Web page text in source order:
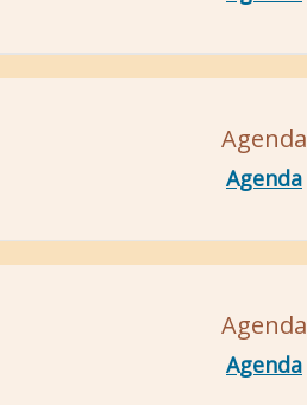
Agenda
Agenda
Agenda
Agenda